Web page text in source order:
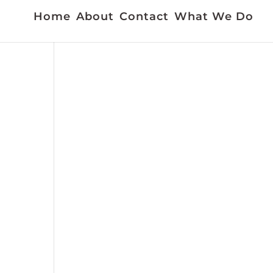
Home About Contact What We Do